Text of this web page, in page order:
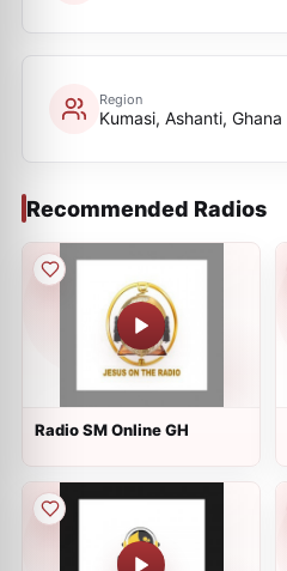
Region
Kumasi, Ashanti, Ghana
Recommended Radios
Radio SM Online GH